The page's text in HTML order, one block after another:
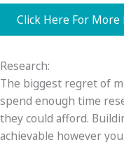
Click Here For
Research:
The biggest regret of
spend enough time
they could afford.
achievable however